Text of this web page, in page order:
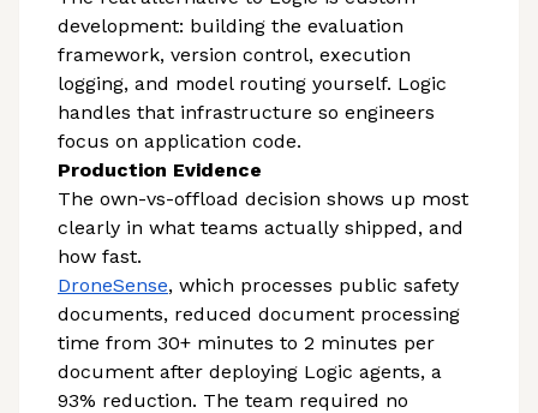
development: building the evaluation
framework, version control, execution
logging, and model routing yourself. Logic
handles that infrastructure so engineers
focus on application code.
Production Evidence
The own-vs-offload decision shows up most
clearly in what teams actually shipped, and
how fast.
DroneSense, which processes public safety
documents, reduced document processing
time from 30+ minutes to 2 minutes per
document after deploying Logic agents, a
93% reduction. The team required no